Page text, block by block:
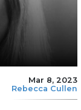
Mar 8, 2023
Rebecca Cullen